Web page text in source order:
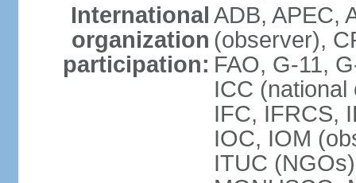
International
organization
participation:
ADB, APEC,
(observer),
FAO, G-11,
ICC (national
IFC, IFRCS,
IOC, IOM
ITUC